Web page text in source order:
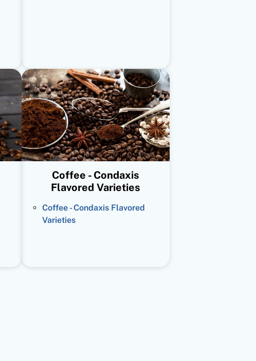
Coffee - Condaxis
Flavored Varieties
Coffee - Condaxis Flavored
Varieties